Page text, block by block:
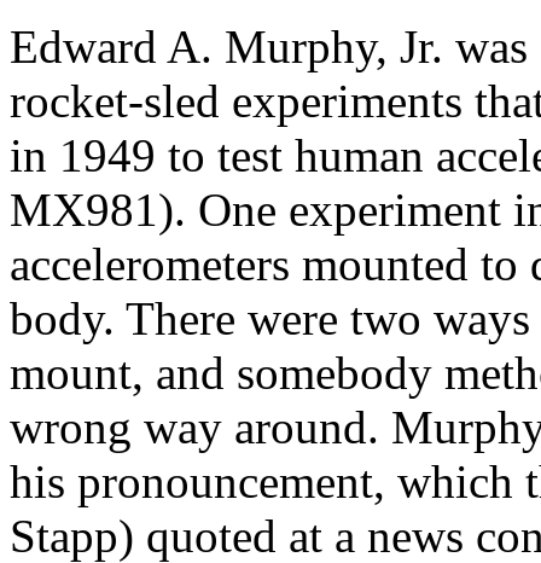
Edward A. Murphy, Jr.
rocket-sled experiments
in 1949 to test human
MX981). One experiment
accelerometers mounted
body. There were two
mount, and somebody
wrong way around.
his pronouncement, which
Stapp) quoted at a news